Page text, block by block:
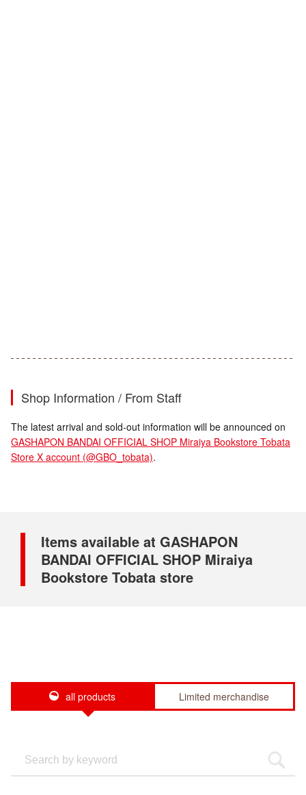
Shop Information / From Staff
The latest arrival and sold-out information will be announced on
GASHAPON BANDAI OFFICIAL SHOP Miraiya Bookstore Tobata
Store X account (@GBO_tobata).
Items available at GASHAPON
BANDAI OFFICIAL SHOP Miraiya
Bookstore Tobata store
all products Limited merchandise